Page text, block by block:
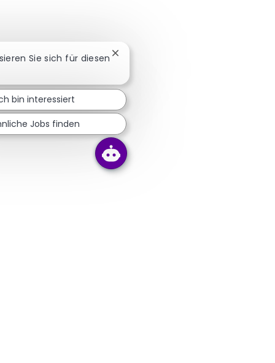
Sie sich für diesen Chatbot-Benachrichtigung
bin interessiert
Jobs finden